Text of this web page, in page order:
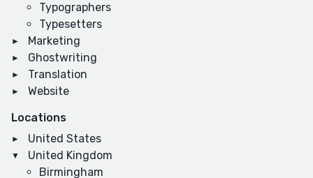
Typographers
Typesetters
Marketing
Ghostwriting
Translation
Website
Locations
United States
United Kingdom
Birmingham